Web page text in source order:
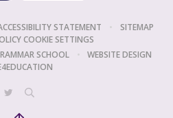
STATEMENT •
SITEMAP
COOKIE SETTINGS
SCHOOL
•
WEBSITE DESIGN